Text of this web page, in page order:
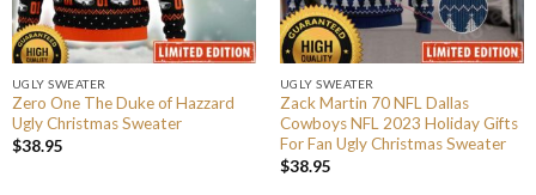
UGLY SWEATER
Zero One The Duke of Hazzard
Ugly Christmas Sweater
$38.95
UGLY SWEATER
Zack Martin 70 NFL Dallas
Cowboys NFL 2023 Holiday Gifts
For Fan Ugly Christmas Sweater
$38.95